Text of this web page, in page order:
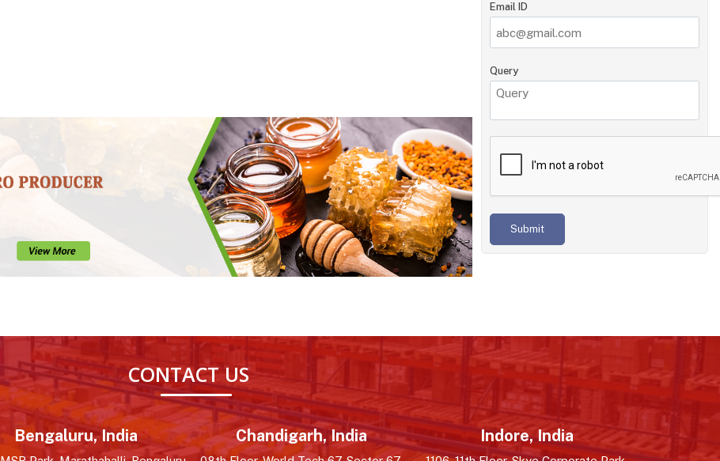
Email ID
Query
Submit
CONTACT US
Bengaluru, India Chandigarh, India Indore, India